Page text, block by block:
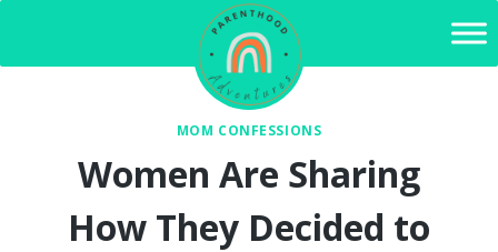
content
MOM CONFESSIONS
Women Are Sharing
How They Decided to